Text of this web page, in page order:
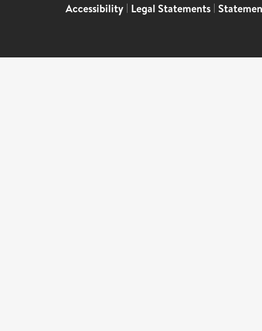
Accessibility | Legal Statements |